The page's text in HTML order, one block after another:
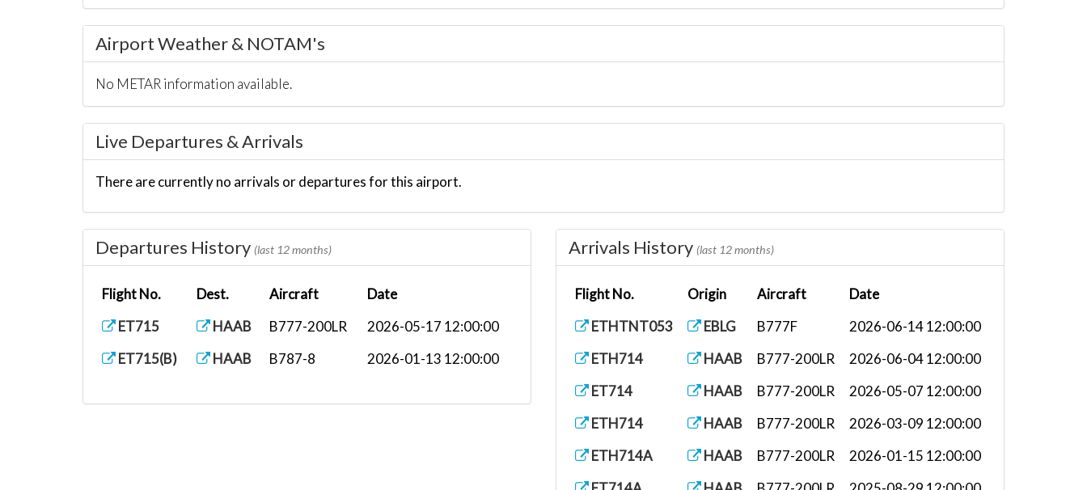
Airport Weather & NOTAM's
No METAR information available.
Live Departures & Arrivals
There are currently no arrivals or departures for this airport.
Departures History (last 12 months)
Flight No. Dest. Aircraft
Date
ET715
HAAB B777-200LR
2026-05-17 12:00:00
ET715(B)
HAAB B787-8 2026-01-13 12:00:00
Arrivals History (last 12 months)
Flight No. Origin Aircraft
Date
ETHTNT053
EBLG B777F
2026-06-14 12:00:00
ETH714
HAAB B777-200LR
2026-06-04 12:00:00
ET714
HAAB B777-200LR
2026-05-07 12:00:00
ETH714
HAAB B777-200LR
2026-03-09 12:00:00
ETH714A
HAAB B777-200LR
2026-01-15 12:00:00